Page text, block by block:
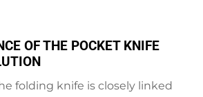
OF THE POCKET KNIFE
folding knife is closely linked